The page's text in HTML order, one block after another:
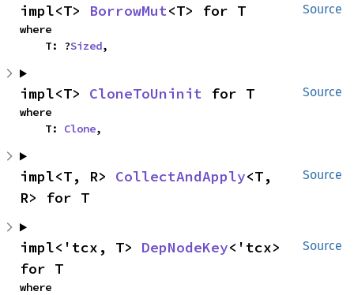
Source
impl<T> BorrowMut<T> for T
where
    T: ?
Sized,
Source
impl<T> CloneToUninit for T
where
    T:
Clone,
Source
impl<T, R> CollectAndApply<T,
R> for T
Source
impl<'tcx, T> DepNodeKey<'tcx>
for T
where